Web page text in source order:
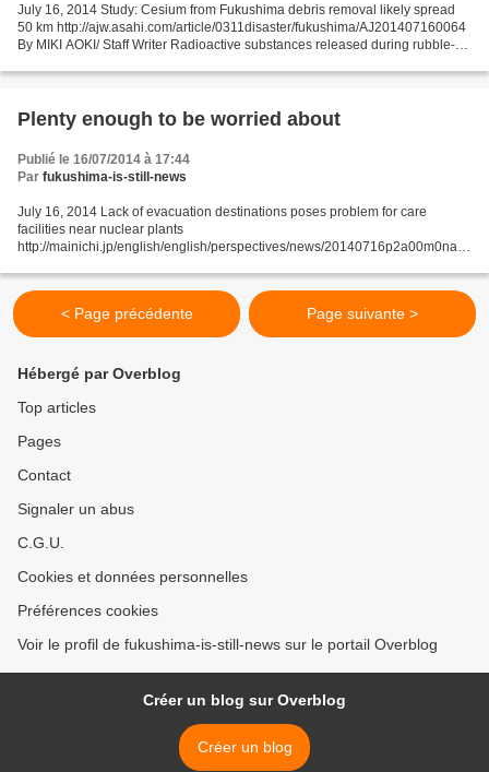
July 16, 2014 Study: Cesium from Fukushima debris removal likely spread
50 km http://ajw.asahi.com/article/0311disaster/fukushima/AJ201407160064
By MIKI AOKI/ Staff Writer Radioactive substances released during rubble-
Plenty enough to be worried about
Publié le 16/07/2014 à 17:44
Par fukushima-is-still-news
July 16, 2014 Lack of evacuation destinations poses problem for care
facilities near nuclear plants
http://mainichi.jp/english/english/perspectives/news/20140716p2a00m0na0
plants, starting...
< Page précédente Page suivante >
Hébergé par Overblog
Top articles
Pages
Contact
Signaler un abus
C.G.U.
Cookies et données personnelles
Préférences cookies
Voir le profil de fukushima-is-still-news sur le portail Overblog
Créer un blog sur Overblog
Créer un blog